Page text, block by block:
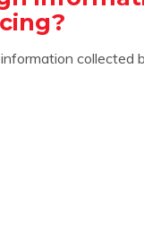
collected